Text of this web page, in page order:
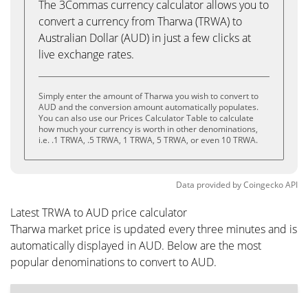
The 3Commas currency calculator allows you to
convert a currency from Tharwa (TRWA) to
Australian Dollar (AUD) in just a few clicks at
live exchange rates.
Simply enter the amount of Tharwa you wish to convert to
AUD and the conversion amount automatically populates.
You can also use our Prices Calculator Table to calculate
how much your currency is worth in other denominations,
i.e. .1 TRWA, .5 TRWA, 1 TRWA, 5 TRWA, or even 10 TRWA.
Data provided byCoingeckoAPI
Latest TRWA to AUD price calculator
Tharwa market price is updated every three minutes and is
automatically displayed in AUD. Below are the most
popular denominations to convert to AUD.